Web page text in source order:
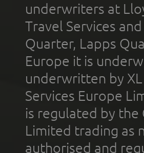
underwriters at
Travel Services
Quarter, Lapps
Europe it is
underwritten by
Services Europe
is regulated by the
Limited trading as
authorised and